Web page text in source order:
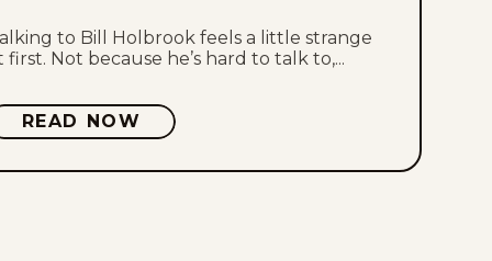
July 24, 2026
July 22, 2026
to Bill Holbrook feels a little strange
first. Not because he’s hard to talk to,...
READ NOW